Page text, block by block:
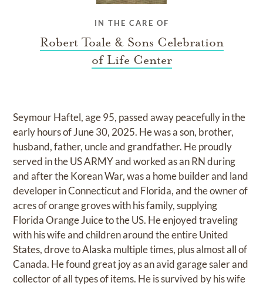
IN THE CARE OF
Robert Toale & Sons Celebration
of Life Center
Seymour Haftel, age 95, passed away peacefully in the
early hours of June 30, 2025. He was a son, brother,
husband, father, uncle and grandfather. He proudly
served in the US ARMY and worked as an RN during
and after the Korean War, was a home builder and land
developer in Connecticut and Florida, and the owner of
acres of orange groves with his family, supplying
Florida Orange Juice to the US. He enjoyed traveling
with his wife and children around the entire United
States, drove to Alaska multiple times, plus almost all of
Canada. He found great joy as an avid garage saler and
collector of all types of items. He is survived by his wife